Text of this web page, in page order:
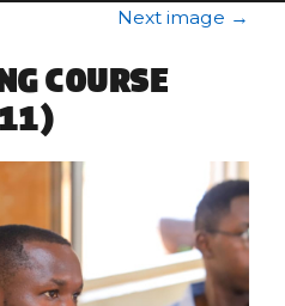
Next image →
COURSE